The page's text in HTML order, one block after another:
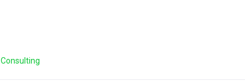
Consulting